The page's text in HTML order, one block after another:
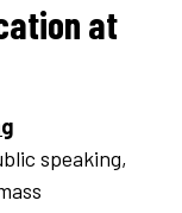
at
speaking,